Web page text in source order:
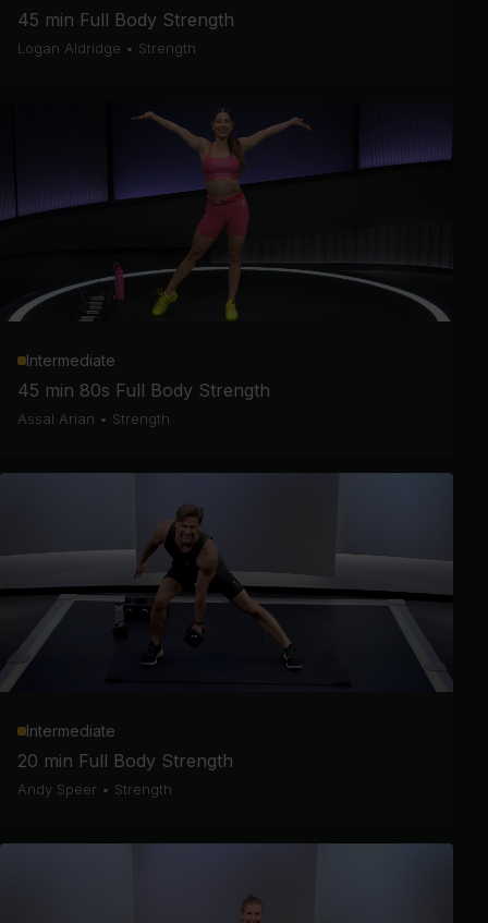
45 min Full Body Strength
Logan Aldridge • Strength
Intermediate
45 min 80s Full Body Strength
Assal Arian • Strength
Intermediate
20 min Full Body Strength
Andy Speer • Strength